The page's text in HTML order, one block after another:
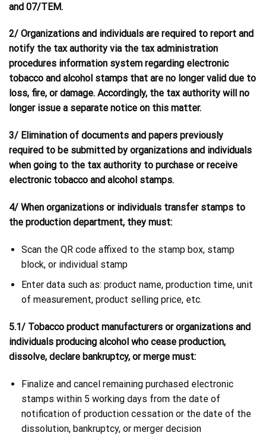
and 07/TEM.
2/ Organizations and individuals are required to report and
notify the tax authority via the tax administration
procedures information system regarding electronic
tobacco and alcohol stamps that are no longer valid due to
loss, fire, or damage. Accordingly, the tax authority will no
longer issue a separate notice on this matter.
3/ Elimination of documents and papers previously
required to be submitted by organizations and individuals
when going to the tax authority to purchase or receive
electronic tobacco and alcohol stamps.
4/ When organizations or individuals transfer stamps to
the production department, they must:
Scan the QR code affixed to the stamp box, stamp
block, or individual stamp
Enter data such as: product name, production time, unit
of measurement, product selling price, etc.
5.1/ Tobacco product manufacturers or organizations and
individuals producing alcohol who cease production,
dissolve, declare bankruptcy, or merge must:
Finalize and cancel remaining purchased electronic
stamps within 5 working days from the date of
notification of production cessation or the date of the
dissolution, bankruptcy, or merger decision